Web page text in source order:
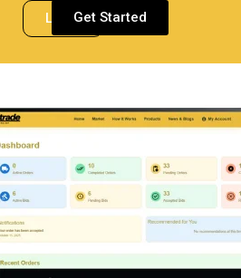
LoginGet Started